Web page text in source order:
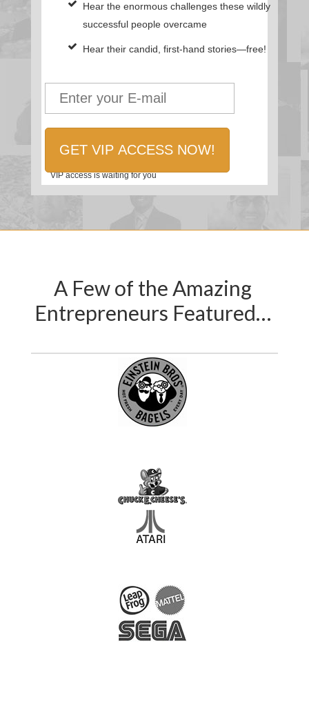
Hear the enormous challenges these wildly
successful people overcame
Hear their candid, first-hand stories—free!
VIP access is waiting for you
A Few of the Amazing
Entrepreneurs Featured…